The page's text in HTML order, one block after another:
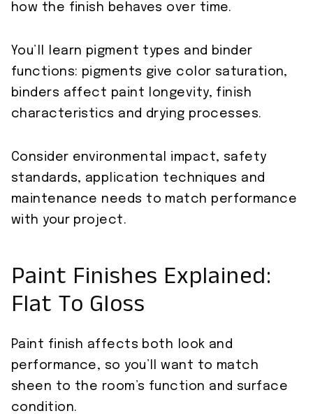
how the finish behaves over time.
You’ll learn pigment types and binder
functions: pigments give color saturation,
binders affect paint longevity, finish
characteristics and drying processes.
Consider environmental impact, safety
standards, application techniques and
maintenance needs to match performance
with your project.
Paint Finishes Explained:
Flat To Gloss
Paint finish affects both look and
performance, so you’ll want to match
sheen to the room’s function and surface
condition.